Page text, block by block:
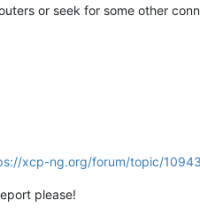
or seek for some other
xcp-ng.org/forum/topic/
please!